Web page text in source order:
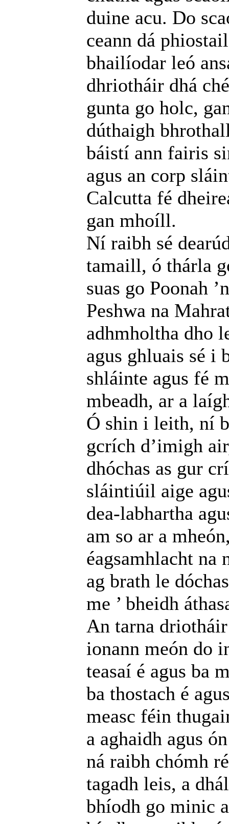
duine acu. Do
ceann dá
bhailíodar leó
dhriotháir dhá
gunta go holc,
dúthaigh
báistí ann fairis
agus an corp
Calcutta fé
gan mhoíll.
Ní raibh sé
tamaill, ó thárla
suas go Poonah
Peshwa na
adhmholtha dho
agus ghluais sé i
shláinte agus fé
mbeadh, ar a
Ó shin i leith, ní
gcrích d’imigh
dhóchas as gur
sláintiúil aige
dea-labhartha
am so ar a
éagsamhlacht na
ag brath le
me ’ bheidh
An tarna
ionann meón do
teasaí é agus ba
ba thostach é
measc féin
a aghaidh agus
ná raibh chómh
tagadh leis, a
bhíodh go minic